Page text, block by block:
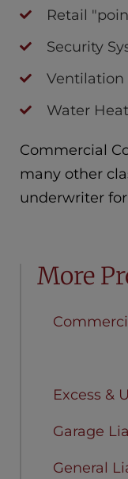
Retail
Security
Ventilation
Water
Commercial
many other
underwriter
More
Excess &
Garage
General